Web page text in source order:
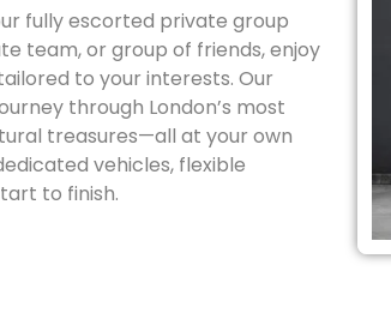
fully escorted private group
team, or group of friends, enjoy
to your interests. Our
through London’s most
treasures—all at your own
vehicles, flexible
to finish.